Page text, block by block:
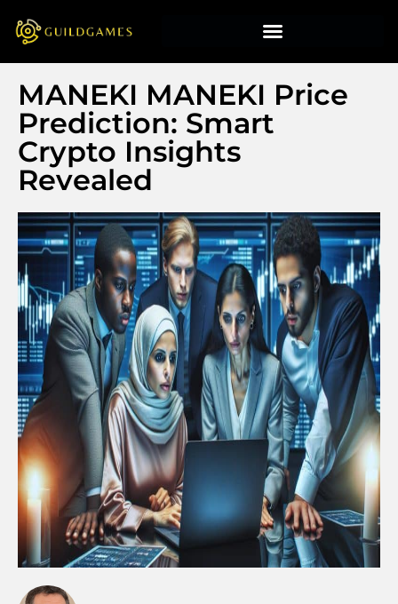
MANEKI MANEKI Price
Prediction: Smart
Crypto Insights
Revealed